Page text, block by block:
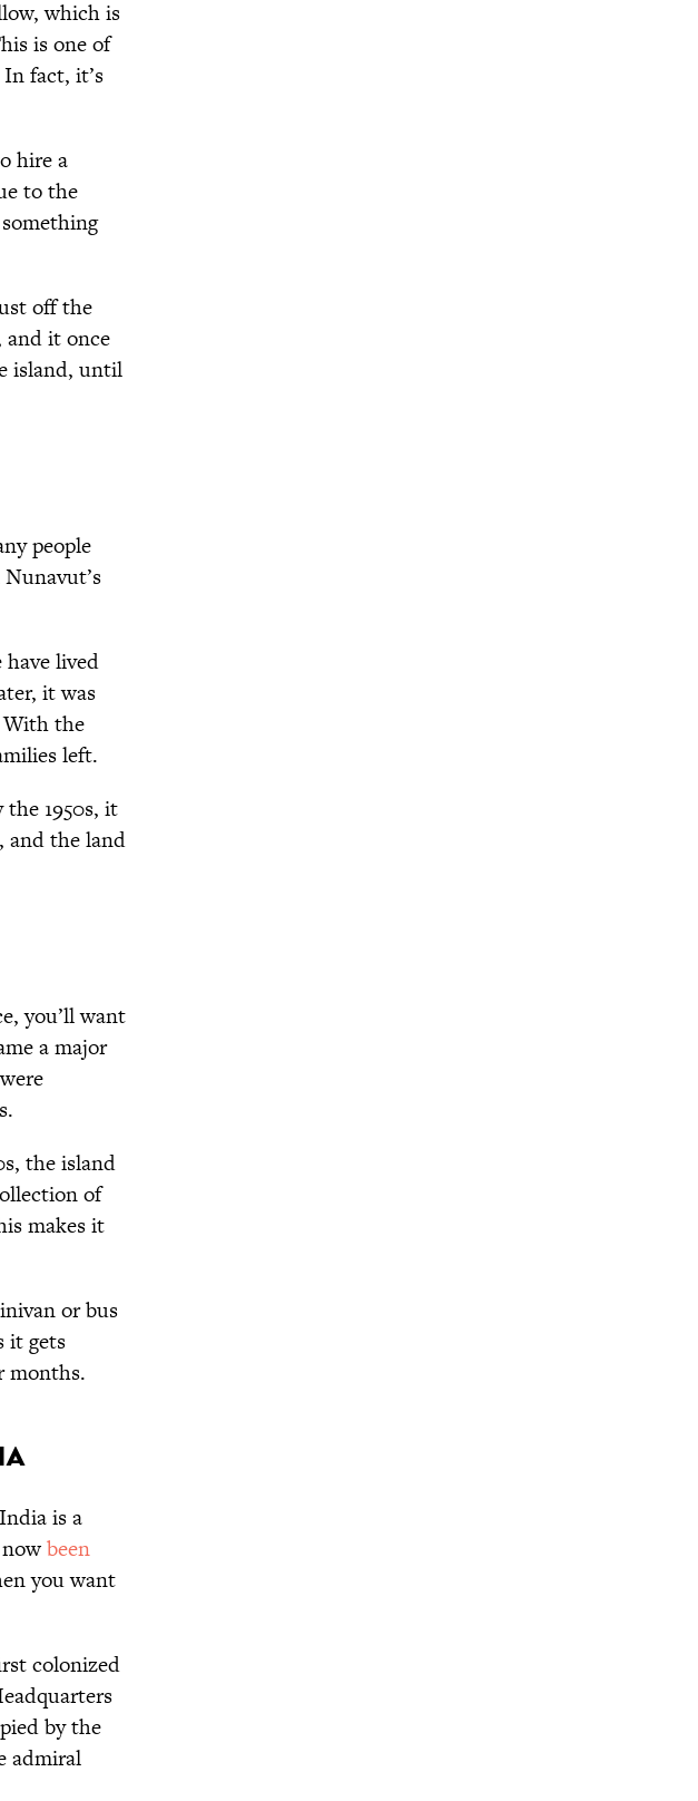
which is
is one of
fact, it’s
hire a
to the
off the
and it once
island, until
people
have lived
it was
With the
left.
1950s, it
and the land
you’ll want
a major
the island
of
makes it
or bus
it gets
months.
is a
been
you want
colonized
by the
admiral